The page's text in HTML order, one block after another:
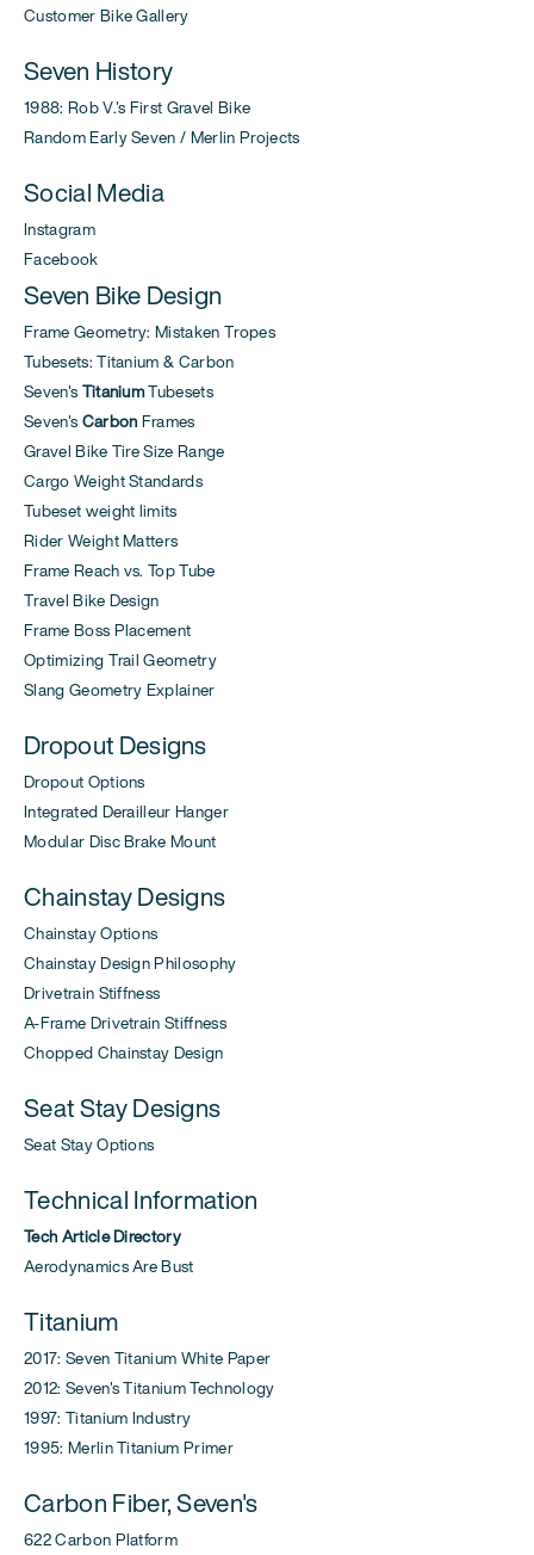
Customer Bike Gallery
Seven History
1988: Rob V.'s First Gravel Bike
Random Early Seven / Merlin Projects
Social Media
Instagram
Facebook
Seven Bike Design
Frame Geometry: Mistaken Tropes
Tubesets: Titanium & Carbon
Seven's TitaniumTubesets
Seven's Carbon Frames
Gravel Bike Tire Size Range
Cargo Weight Standards
Tubeset weight limits
Rider Weight Matters
Frame Reach vs. Top Tube
Travel Bike Design
Frame Boss Placement
Optimizing Trail Geometry
Slang Geometry Explainer
Dropout Designs
Dropout Options
Integrated Derailleur Hanger
Modular Disc Brake Mount
Chainstay Designs
Chainstay Options
Chainstay Design Philosophy
Drivetrain Stiffness
A-Frame Drivetrain Stiffness
Chopped Chainstay Design
Seat Stay Designs
Seat Stay Options
Technical Information
Tech Article Directory
Aerodynamics Are Bust
Titanium
2017: Seven Titanium White Paper
2012: Seven's Titanium Technology
1997: Titanium Industry
1995: Merlin Titanium Primer
Carbon Fiber, Seven's
622 Carbon Platform